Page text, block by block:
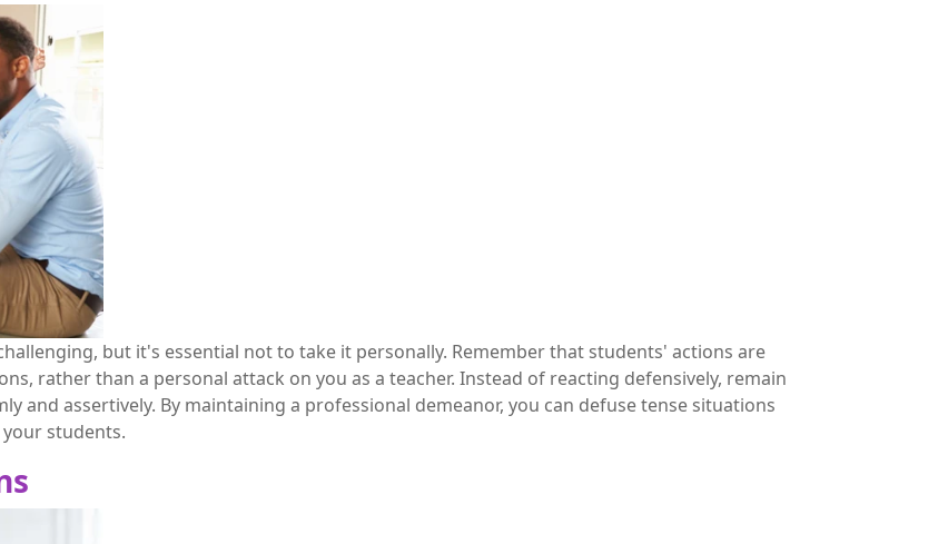
but it's essential not to take it personally. Remember that students' actions are
rather than a personal attack on you as a teacher. Instead of reacting defensively, remain
and assertively. By maintaining a professional demeanor, you can defuse tense situations
students.